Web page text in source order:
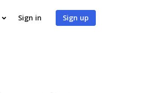
Sign in Sign up